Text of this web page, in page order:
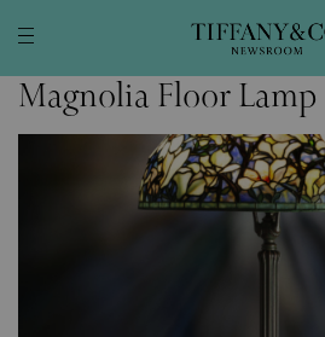
Magnolia Floor Lamp